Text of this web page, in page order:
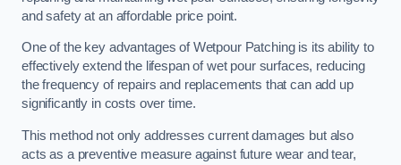
and safety at an affordable price point.
One of the key advantages of Wetpour Patching is its ability to
effectively extend the lifespan of wet pour surfaces, reducing
the frequency of repairs and replacements that can add up
significantly in costs over time.
This method not only addresses current damages but also
acts as a preventive measure against future wear and tear,